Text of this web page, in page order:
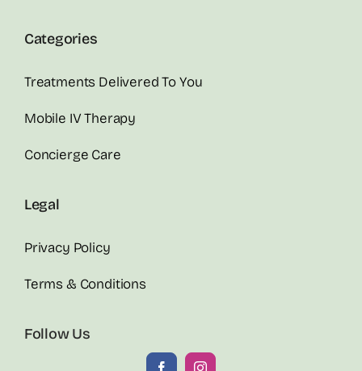
Categories
Treatments Delivered To You
Mobile IV Therapy
Concierge Care
Legal
Privacy Policy
Terms & Conditions
Follow Us